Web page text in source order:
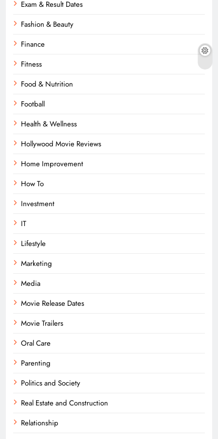
Exam & Result Dates
Fashion & Beauty
Finance
Fitness
Food & Nutrition
Football
Health & Wellness
Hollywood Movie Reviews
Home Improvement
How To
Investment
IT
Lifestyle
Marketing
Media
Movie Release Dates
Movie Trailers
Oral Care
Parenting
Politics and Society
Real Estate and Construction
Relationship